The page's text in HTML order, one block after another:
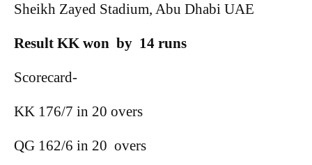
Sheikh Zayed Stadium, Abu Dhabi UAE
Result KK won by 14 runs
Scorecard-
KK 176/7 in 20 overs
QG 162/6 in 20 overs